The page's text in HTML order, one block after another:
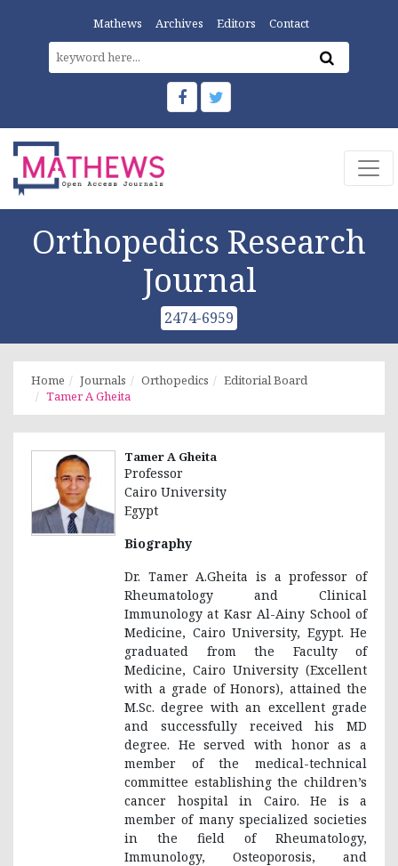
Mathews Archives Editors Contact
Orthopedics Research
Journal
2474-6959
Home Journals Orthopedics
Editorial Board
Tamer A Gheita
Tamer A Gheita
Professor
Cairo University
Egypt
Biography
Dr. Tamer A.Gheita is a professor of
Rheumatology and Clinical
Immunology at Kasr Al-Ainy School of
Medicine, Cairo University, Egypt. He
graduated from the Faculty of
Medicine, Cairo University (Excellent
with a grade of Honors), attained the
M.Sc. degree with an excellent grade
and successfully received his MD
degree. He served with honor as a
member of the medical-technical
committee establishing the children’s
cancer hospital in Cairo. He is a
member of many specialized societies
in the field of Rheumatology,
Immunology, Osteoporosis, and